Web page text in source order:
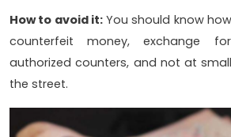
How to avoid it:You should know
counterfeit money, exchange
authorized counters, and not at
the street.